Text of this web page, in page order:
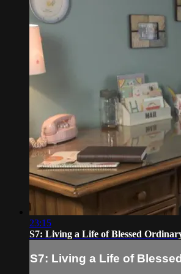
23:15
S7: Living a Life of Blessed
S7: Living a Life of